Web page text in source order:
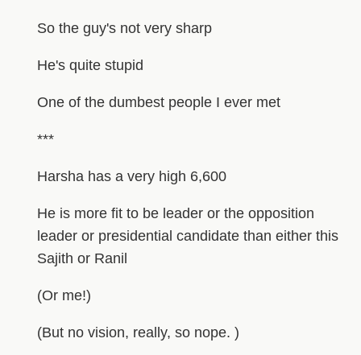
So the guy's not very sharp
He's quite stupid
One of the dumbest people I ever met
***
Harsha has a very high 6,600
He is more fit to be leader or the opposition
leader or presidential candidate than either this
Sajith or Ranil
(Or me!)
(But no vision, really, so nope. )